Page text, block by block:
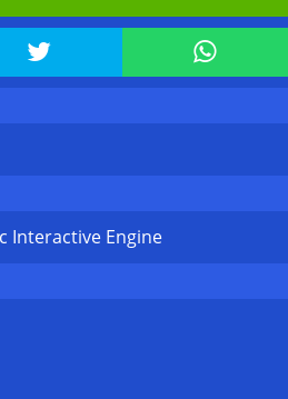
 
Interactive Engine